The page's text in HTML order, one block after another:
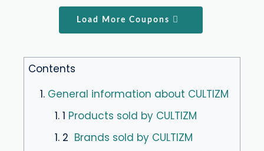
Load More Coupons
Contents
1. General information about CULTIZM
1. 1 Products sold by CULTIZM
1. 2 Brands sold by CULTIZM